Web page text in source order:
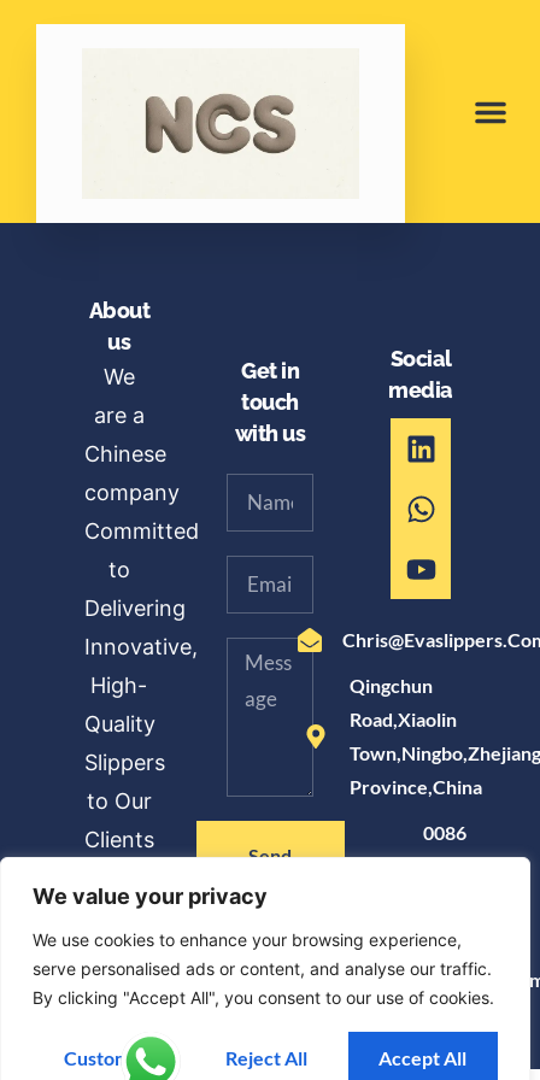
We value your privacy
We use cookies to enhance your browsing experience,
serve personalised ads or content, and analyse our traffic.
By clicking "Accept All", you consent to our use of cookies.
Customise Reject All Accept All
About
us
We
are a
Chinese
company
Committed
to
Delivering
Innovative,
High-
Quality
Slippers
to Our
Clients
Get in
touch
with us
Send
Message
Social
media
Qingchun
Road,Xiaolin
Town,Ningbo,Zhejiang
Province,China
0086
8228